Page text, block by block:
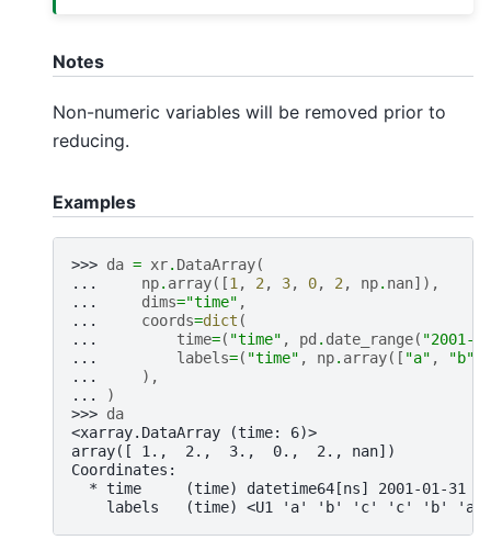
Notes
Non-numeric variables will be removed prior to
reducing.
Examples
>>> da = xr. DataArray(
...
np. array([1 , 2 , 3, 0, 2 , np. nan]),
...
dims="time" ,
...
coords=dict (
...
time=( "time" , pd . date_range( "2001-
...
labels=( "time" , np. array([ "a" , "b"
...
),
...
)
>>> da
<xarray.DataArray (time: 6)>
array([ 1.,  2.,  3.,  0.,  2., nan])
Coordinates:
* time     (time) datetime64[ns] 2001-01-31
    labels   (time) <U1 'a' 'b' 'c' 'c' 'b' 'a'